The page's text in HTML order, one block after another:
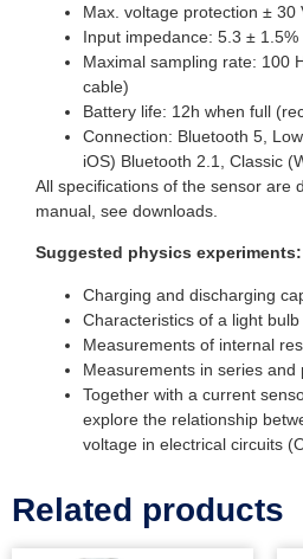
Max. voltage protection ± 30
Input impedance: 5.3 ±
Maximal sampling rate: 100
cable)
Battery life: 12h when full
Connection: Bluetooth 5,
iOS) Bluetooth 2.1, Classic
All specifications of the sensor are
manual, see downloads.
Suggested physics experiments:
Charging and discharging
Characteristics of a light
Measurements of internal
Measurements in series and
Together with a current
explore the relationship
voltage in electrical circuits
Related products